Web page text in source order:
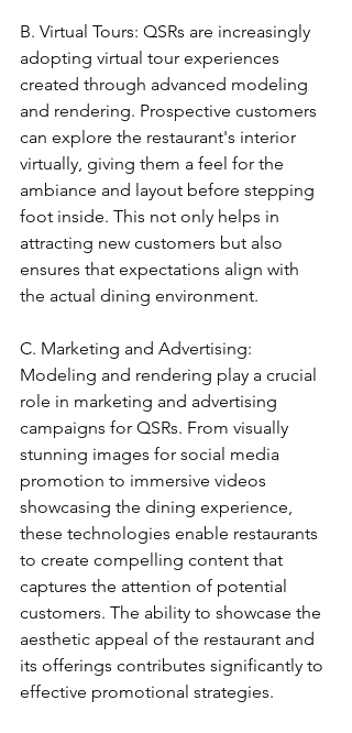
B. Virtual Tours: QSRs are increasingly
adopting virtual tour experiences
created through advanced modeling
and rendering. Prospective customers
can explore the restaurant's interior
virtually, giving them a feel for the
ambiance and layout before stepping
foot inside. This not only helps in
attracting new customers but also
ensures that expectations align with
the actual dining environment.
C. Marketing and Advertising:
Modeling and rendering play a crucial
role in marketing and advertising
campaigns for QSRs. From visually
stunning images for social media
promotion to immersive videos
showcasing the dining experience,
these technologies enable restaurants
to create compelling content that
captures the attention of potential
customers. The ability to showcase the
aesthetic appeal of the restaurant and
its offerings contributes significantly to
effective promotional strategies.